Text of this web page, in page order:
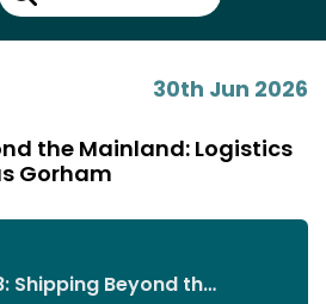
30th Jun 2026
the Mainland: Logistics
Gorham